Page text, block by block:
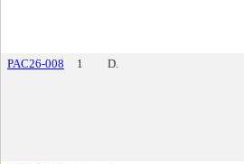
PAC26-008 1 D.